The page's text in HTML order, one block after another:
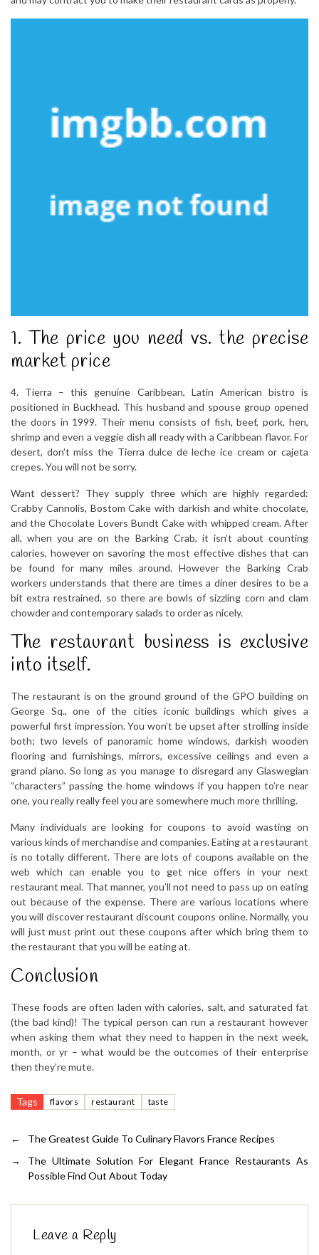
1. The price you need vs. the precise
market price
4. Tierra – this genuine Caribbean, Latin American bistro is
positioned in Buckhead. This husband and spouse group opened
the doors in 1999. Their menu consists of fish, beef, pork, hen,
shrimp and even a veggie dish all ready with a Caribbean flavor. For
desert, don’t miss the Tierra dulce de leche ice cream or cajeta
crepes. You will not be sorry.
Want dessert? They supply three which are highly regarded:
Crabby Cannolis, Bostom Cake with darkish and white chocolate,
and the Chocolate Lovers Bundt Cake with whipped cream. After
all, when you are on the Barking Crab, it isn’t about counting
calories, however on savoring the most effective dishes that can
be found for many miles around. However the Barking Crab
workers understands that there are times a diner desires to be a
bit extra restrained, so there are bowls of sizzling corn and clam
chowder and contemporary salads to order as nicely.
The restaurant business is exclusive
into itself.
The restaurant is on the ground ground of the GPO building on
George Sq., one of the cities iconic buildings which gives a
powerful first impression. You won’t be upset after strolling inside
both; two levels of panoramic home windows, darkish wooden
flooring and furnishings, mirrors, excessive ceilings and even a
grand piano. So long as you manage to disregard any Glaswegian
“characters” passing the home windows if you happen to’re near
one, you really really feel you are somewhere much more thrilling.
Many individuals are looking for coupons to avoid wasting on
various kinds of merchandise and companies. Eating at a restaurant
is no totally different. There are lots of coupons available on the
web which can enable you to get nice offers in your next
restaurant meal. That manner, you’ll not need to pass up on eating
out because of the expense. There are various locations where
you will discover restaurant discount coupons online. Normally, you
will just must print out these coupons after which bring them to
the restaurant that you will be eating at.
Conclusion
These foods are often laden with calories, salt, and saturated fat
(the bad kind)! The typical person can run a restaurant however
when asking them what they need to happen in the next week,
month, or yr – what would be the outcomes of their enterprise
then they’re mute.
Tags flavors restaurant taste
←
The Greatest Guide To Culinary Flavors France Recipes
→
The Ultimate Solution For Elegant France Restaurants As
Possible Find Out About Today
Leave a Reply